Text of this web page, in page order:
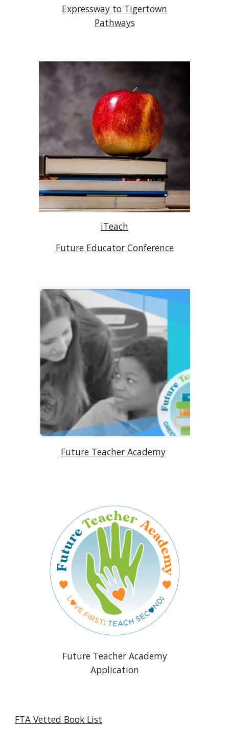
Expressway to Tigertown
Pathways
iTeach
Future Educator Conference
Future Teacher Academy
Future Teacher Academy
Application
FTA Vetted Book List